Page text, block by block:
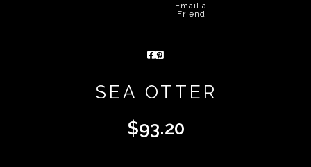
Email a
Friend
SEA OTTER
$93.20